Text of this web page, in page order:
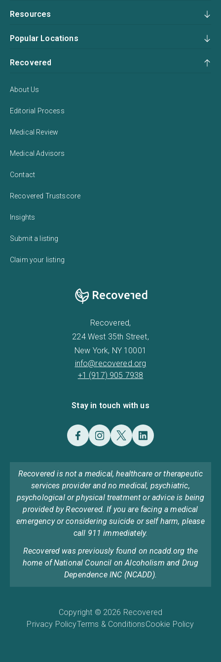
Resources
Popular Locations
Recovered
About Us
Editorial Process
Medical Review
Medical Advisors
Contact
Recovered Trustscore
Insights
Submit a listing
Claim your listing
Recovered,
224 West 35th Street,
New York, NY 10001
info@recovered.org
+1 (917) 905 7938
Stay in touch with us
Recovered is not a medical, healthcare or therapeutic
services provider and no medical, psychiatric,
psychological or physical treatment or advice is being
provided by Recovered. If you are facing a medical
emergency or considering suicide or self harm, please
call 911 immediately.
Recovered was previously found on ncadd.org the
home of National Council on Alcoholism and Drug
Dependence INC (NCADD).
Copyright © 2026 Recovered
Privacy PolicyTerms & ConditionsCookie Policy